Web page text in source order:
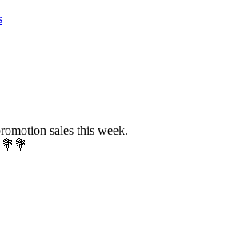
sales this week.